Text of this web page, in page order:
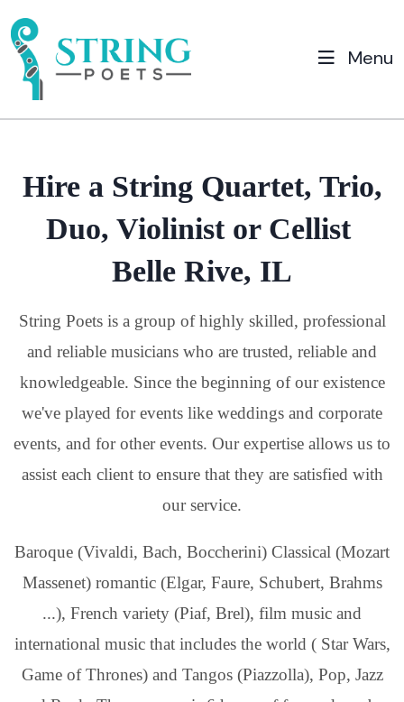
Menu
Hire a String Quartet, Trio,
Duo, Violinist or Cellist
Belle Rive, IL
String Poets is a group of highly skilled, professional
and reliable musicians who are trusted, reliable and
knowledgeable. Since the beginning of our existence
we've played for events like weddings and corporate
events, and for other events. Our expertise allows us to
assist each client to ensure that they are satisfied with
our service.
Baroque (Vivaldi, Bach, Boccherini) Classical (Mozart
Massenet) romantic (Elgar, Faure, Schubert, Brahms
...), French variety (Piaf, Brel), film music and
international music that includes the world ( Star Wars,
Game of Thrones) and Tangos (Piazzolla), Pop, Jazz